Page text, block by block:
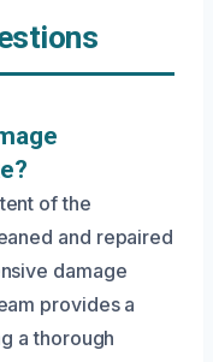
of the
and repaired
damage
provides a
a thorough